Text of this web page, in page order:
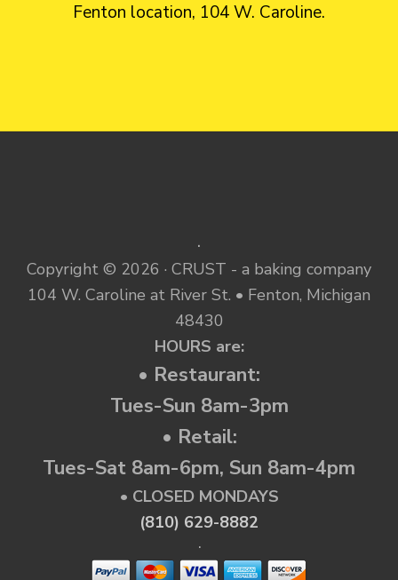
Fenton location, 104 W. Caroline.
.
Copyright © 2026 · CRUST - a baking company
104 W. Caroline at River St. • Fenton, Michigan
48430
HOURS are:
• Restaurant:
Tues-Sun 8am-3pm
• Retail:
Tues-Sat 8am-6pm, Sun 8am-4pm
• CLOSED MONDAYS
(810) 629-8882
.